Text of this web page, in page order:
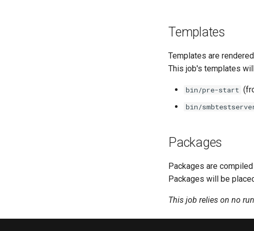
Templates
Templates are
This job's templates
bin/pre-start
bin/
Packages
Packages are
Packages will be
This job relies on no